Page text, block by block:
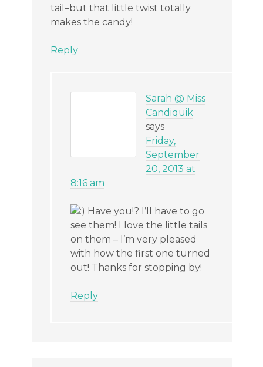
tail–but that little twist totally
makes the candy!
Reply
Sarah @ Miss
Candiquik
says
Friday,
September
20, 2013 at
8:16 am
Have you!? I’ll have to go
see them! I love the little tails
on them – I’m very pleased
with how the first one turned
out! Thanks for stopping by!
Reply